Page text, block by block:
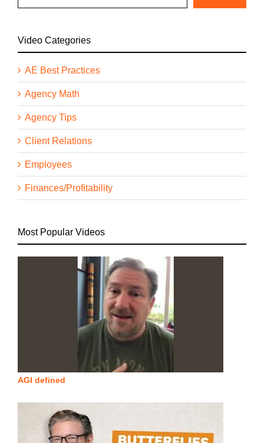
Video Categories
AE Best Practices
Agency Math
Agency Tips
Client Relations
Employees
Finances/Profitability
Most Popular Videos
AGI defined